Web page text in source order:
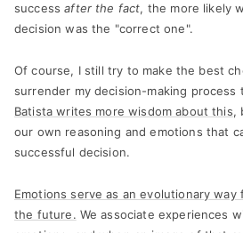
successafter the fact, the more likely
decision was the "correct one".
Of course, I still try to make the best
surrender my decision-making process
Batista writes more wisdom about this,
our own reasoning and emotions that
successful decision.
Emotions serve as an evolutionary
the future. We associate experiences